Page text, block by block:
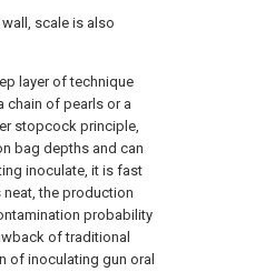
scale is also
layer of technique
chain of pearls or a
stopcock principle,
bag depths and can
inoculate, it is fast
the production
probability
of traditional
of inoculating gun oral